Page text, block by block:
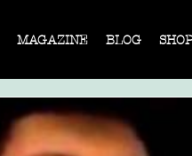
MAGAZINE BLOG SHOP